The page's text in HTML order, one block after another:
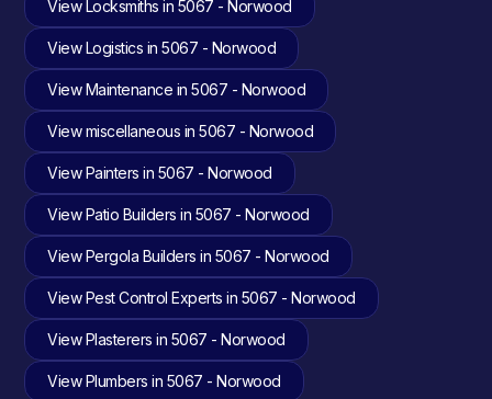
View Locksmiths in 5067 - Norwood
View Logistics in 5067 - Norwood
View Maintenance in 5067 - Norwood
View miscellaneous in 5067 - Norwood
View Painters in 5067 - Norwood
View Patio Builders in 5067 - Norwood
View Pergola Builders in 5067 - Norwood
View Pest Control Experts in 5067 - Norwood
View Plasterers in 5067 - Norwood
View Plumbers in 5067 - Norwood